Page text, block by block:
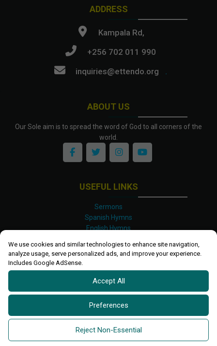
We use cookies and similar technologies to enhance site navigation,
analyze usage, serve personalized ads, and improve your experience.
Includes Google AdSense.
Accept All
Preferences
Reject Non-Essential
ABOUT US
Our Sole aim is to spread the word of God to all corners of the
world.
ADDRESS
Kampala Rd,
+256 702 011 990
inquiries@ettendo.org
.
USEFUL LINKS
Sermons
Spanish Hymns
English Hymns
Luganda Hymns
Shona Hymns
Site Map
Privacy Policy
Terms and Conditions
2026 All rights reserved.